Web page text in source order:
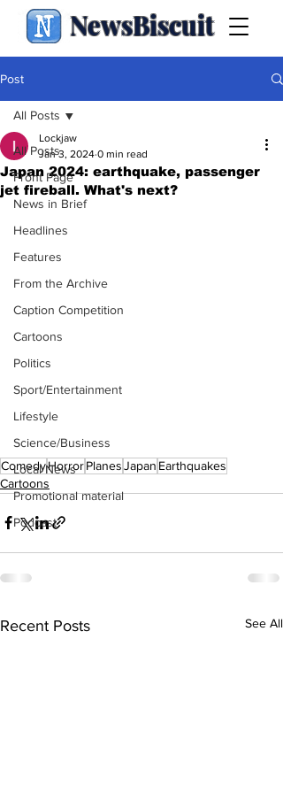
NewsBiscuit
Post
All Posts
Front Page
News in Brief
Headlines
Features
From the Archive
Caption Competition
Cartoons
Politics
Sport/Entertainment
Lifestyle
Science/Business
Local News
Promotional material
Podcast
All Posts
Japan 2024: earthquake, passenger
jet fireball. What's next?
Lockjaw
Jan 3, 2024 0 min read
ComedyHorrorPlanesJapan Earthquakes
Cartoons
Recent Posts See All